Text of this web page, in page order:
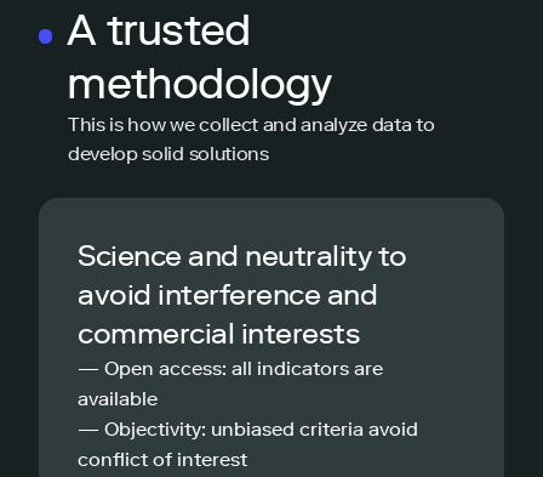
A trusted
methodology
This is how we collect and analyze data to
develop solid solutions
Science and neutrality to
avoid interference and
commercial interests
— Open access: all indicators are
available
— Objectivity: unbiased criteria avoid
conflict of interest